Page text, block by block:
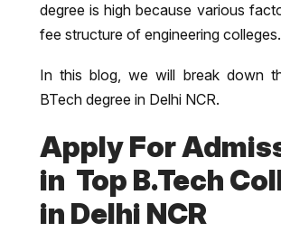
degree is high because various
fee structure of engineering colleges.
In this blog, we will break down
BTech degree in Delhi NCR.
Apply For
in Top B.Tech
in Delhi NCR